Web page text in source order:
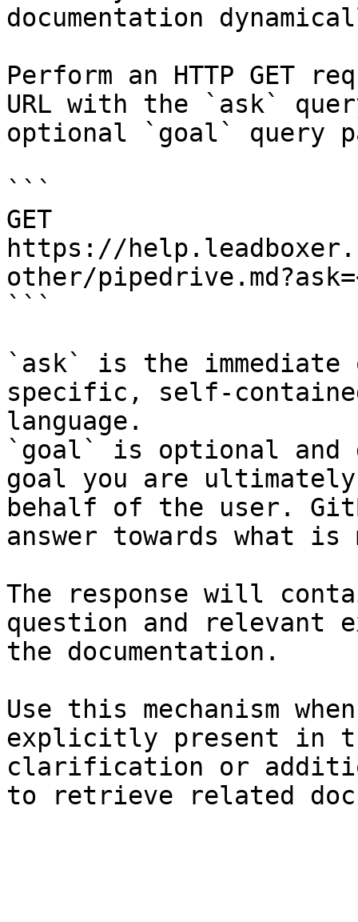
documentation
Perform an HTTP GET
URL with the `ask`
optional `goal` query
```
GET
https://
other/
```
`ask` is the
specific, self-
language.
`goal` is optional and
goal you are
behalf of the user.
answer towards what
The response will
question and relevant
the documentation.
Use this mechanism
explicitly present in
clarification or